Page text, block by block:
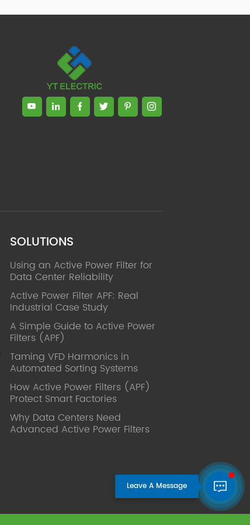
technical management and production
management of products and projects
in the fields of power electronics, power
and electrical automation control,
communication, software engineering,
test engineering and other fields. In
projects; In 2011, he was rated as a
information. 82 patents, including 37
published. Mrs Zhang, Co-Partner of
YT Electric Executive Deputy General
Manager of the company Lean Six
Sigma Master Black Belt Former general
manager of a Fortune 500 company
Global Operation
Management, Shanghai Jiaotong
University (CLGO) MBA Lean
Management Course Distinguished
Lecturer Master of Industrial
Engineering, Shanghai Jiaotong
University EMBA,China Europe
International Business College Over 25
Accumulation of substantial amounts
involved in strategic planning and
execution, Sales market, new product
development, operation management,
SOLUTIONS
Using an Active Power Filter for
Data Center Reliability
Active Power Filter APF: Real
Industrial Case Study
A Simple Guide to Active Power
Filters (APF)
Taming VFD Harmonics in
Automated Sorting Systems
How Active Power Filters (APF)
Protect Smart Factories
Why Data Centers Need
Advanced Active Power Filters